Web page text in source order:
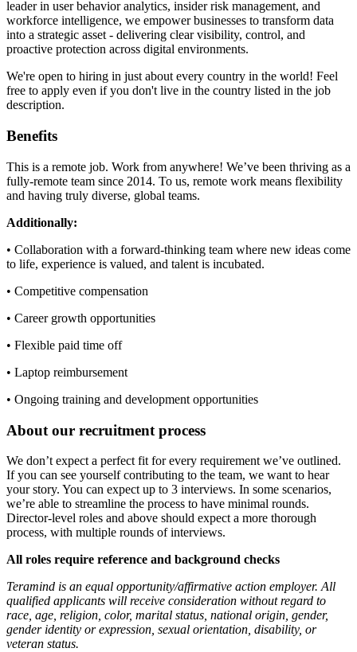
leader in user behavior analytics, insider risk management, and
workforce intelligence, we empower businesses to transform data
into a strategic asset - delivering clear visibility, control, and
proactive protection across digital environments.
We're open to hiring in just about every country in the world! Feel
free to apply even if you don't live in the country listed in the job
description.
Benefits
This is a remote job. Work from anywhere! We’ve been thriving as a
fully-remote team since 2014. To us, remote work means flexibility
and having truly diverse, global teams.
Additionally:
• Collaboration with a forward-thinking team where new ideas come
to life, experience is valued, and talent is incubated.
• Competitive compensation
• Career growth opportunities
• Flexible paid time off
• Laptop reimbursement
• Ongoing training and development opportunities
About our recruitment process
We don’t expect a perfect fit for every requirement we’ve outlined.
If you can see yourself contributing to the team, we want to hear
your story. You can expect up to 3 interviews. In some scenarios,
we’re able to streamline the process to have minimal rounds.
Director-level roles and above should expect a more thorough
process, with multiple rounds of interviews.
All roles require reference and background checks
Teramind is an equal opportunity/affirmative action employer. All
qualified applicants will receive consideration without regard to
race, age, religion, color, marital status, national origin, gender,
gender identity or expression, sexual orientation, disability, or
veteran status.